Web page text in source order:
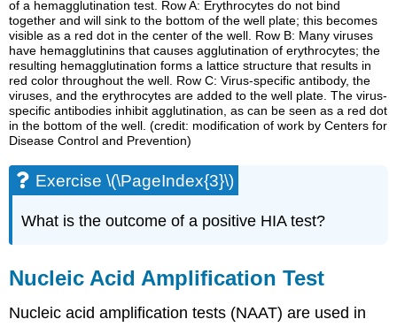
of a hemagglutination test. Row A: Erythrocytes do not bind
together and will sink to the bottom of the well plate; this becomes
visible as a red dot in the center of the well. Row B: Many viruses
have hemagglutinins that causes agglutination of erythrocytes; the
resulting hemagglutination forms a lattice structure that results in
red color throughout the well. Row C: Virus-specific antibody, the
viruses, and the erythrocytes are added to the well plate. The virus-
specific antibodies inhibit agglutination, as can be seen as a red dot
in the bottom of the well. (credit: modification of work by Centers for
Disease Control and Prevention)
Exercise \(\PageIndex{3}\)
What is the outcome of a positive HIA test?
Nucleic Acid Amplification Test
Nucleic acid amplification tests (NAAT) are used in